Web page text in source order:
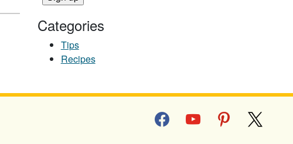
Categories
Tips
Recipes
facebookyoutube pinterest